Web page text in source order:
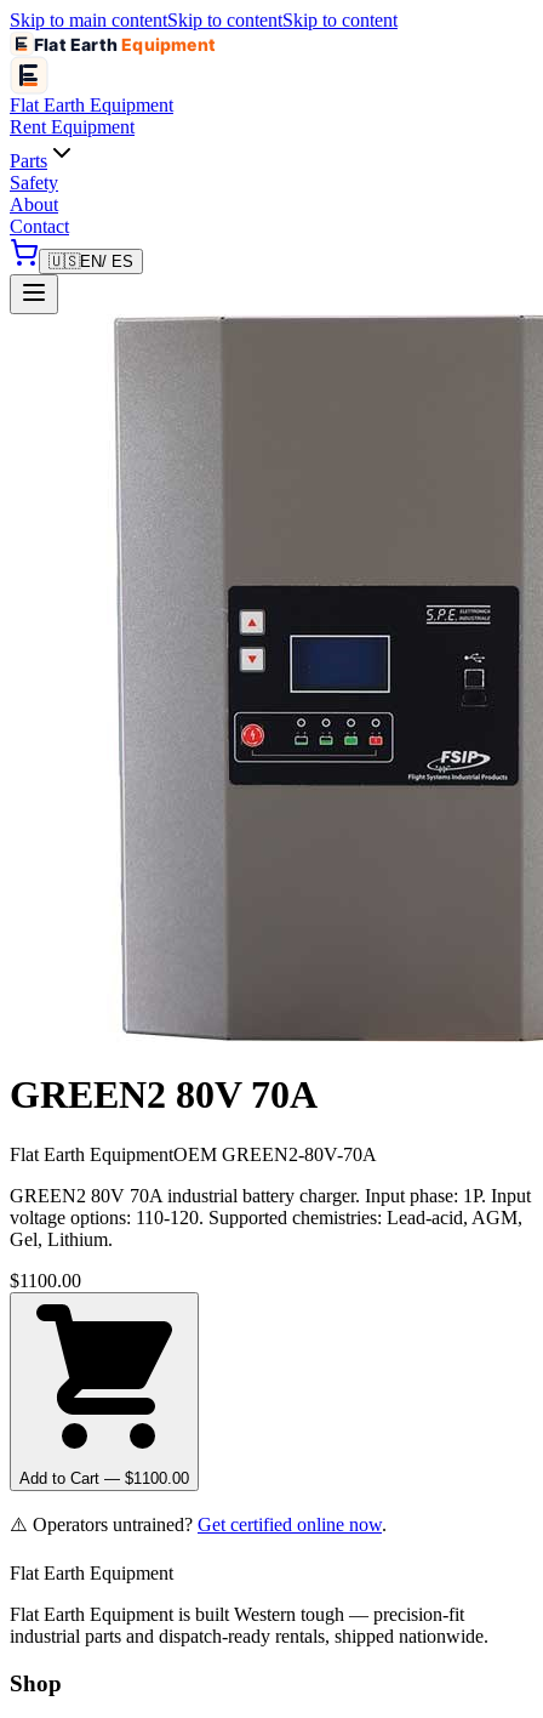
Skip to main contentSkip to contentSkip to content
Flat EarthEquipment
Flat Earth Equipment
Rent Equipment
Parts
Safety
About
Contact
🇺🇸EN/ ES
GREEN2 80V 70A
Flat Earth EquipmentOEM GREEN2-80V-70A
GREEN2 80V 70A industrial battery charger. Input phase: 1P. Input
voltage options: 110-120. Supported chemistries: Lead-acid, AGM,
Gel, Lithium.
$1100.00
Add to Cart — $1100.00
⚠️ Operators untrained? Get certified online now.
Flat Earth Equipment
Flat Earth Equipment is built Western tough — precision-fit
industrial parts and dispatch-ready rentals, shipped nationwide.
Shop